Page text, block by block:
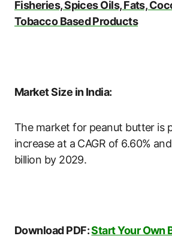
Fisheries, Spices Oils, Fats,
Tobacco Based Products
Market Size in India:
The market for peanut butter is
increase at a CAGR of 6.60%
billion by 2029.
Download PDF:Start Your Own